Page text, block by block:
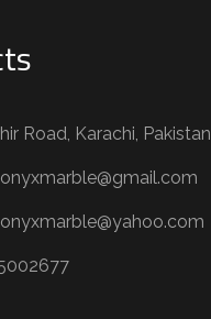
Road, Karachi, Pakistan